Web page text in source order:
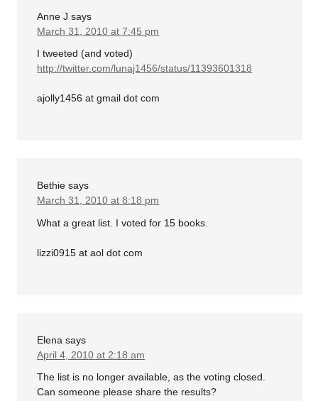
Anne J says
March 31, 2010 at 7:45 pm
I tweeted (and voted)
http://twitter.com/lunaj1456/status/11393601318
ajolly1456 at gmail dot com
Bethie says
March 31, 2010 at 8:18 pm
What a great list. I voted for 15 books.
lizzi0915 at aol dot com
Elena says
April 4, 2010 at 2:18 am
The list is no longer available, as the voting closed.
Can someone please share the results?